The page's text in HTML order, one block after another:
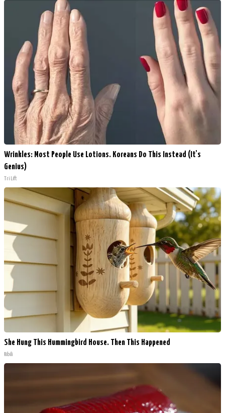
Wrinkles: Most People Use Lotions. Koreans Do This Instead (It's
Genius)
Tri Lift
She Hung This Hummingbird House. Then This Happened
Ribili